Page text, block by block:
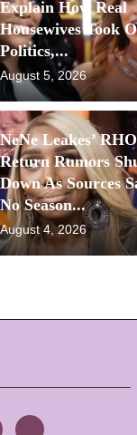
Explain How Real
Housewives Took
Politics,...
August 5, 2026
NeNe Leakes’
Return Rumors
Down As Sources
No Season...
August 4, 2026